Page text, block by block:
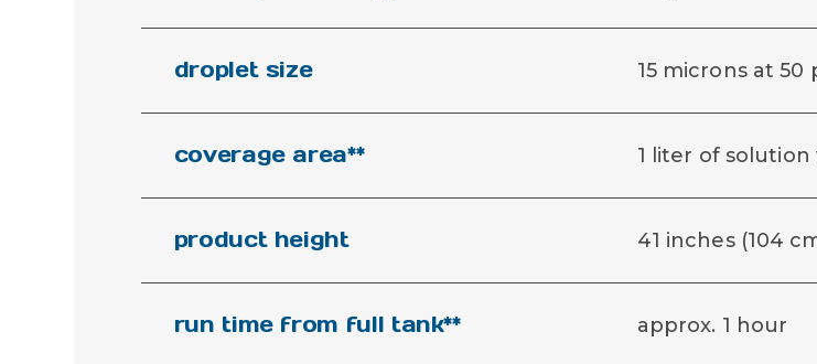
droplet size 15 microns at 50
coverage area** 1 liter of
product height 41 inches (104
run time from full tank** approx. 1 hour